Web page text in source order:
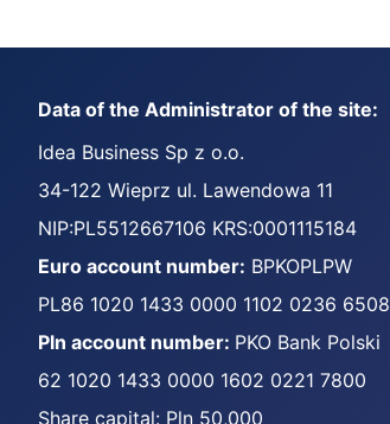
Data of the Administrator of the site:
Idea Business Sp z o.o.
34-122 Wieprz ul. Lawendowa 11
NIP:PL5512667106 KRS:0001115184
Euro account number: BPKOPLPW
PL86 1020 1433 0000 1102 0236 6508
Pln account number: PKO Bank Polski
62 1020 1433 0000 1602 0221 7800
Share capital: Pln 50,000